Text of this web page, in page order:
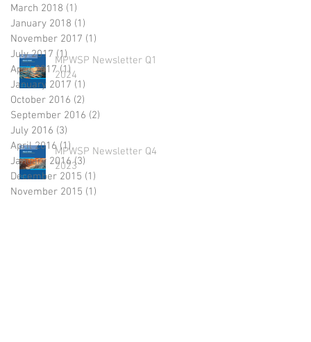
MPWSP Newsletter Q1
2024
MPWSP Newsletter Q4
2023
March 2018 (1)
January 2018 (1)
November 2017 (1)
July 2017 (1)1 post
April 2017 (1) 1 post
January 2017 (1)
October 2016 (2)
September 2016 (2)
July 2016 (3)
April 2016 (1)1 post
January 2016 (3)
December 2015 (1)
November 2015 (1)